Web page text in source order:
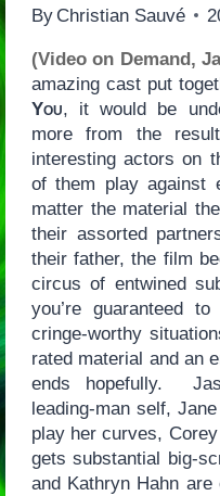
By Christian Sauvé
(Video on Demand,
amazing cast put
You, it would be
more from the
interesting actors on
of them play against
matter the material
their assorted
their father, the film
circus of entwined
you’re guaranteed
cringe-worthy
rated material and an
ends hopefully.
leading-man self,
play her curves,
gets substantial big-
and Kathryn Hahn